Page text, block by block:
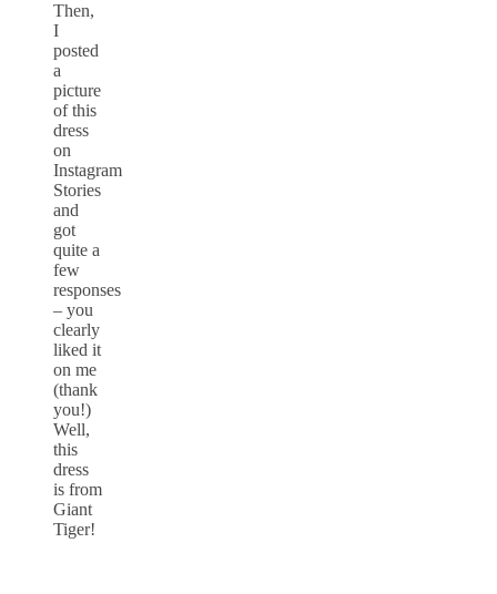
Then,
I
posted
a
picture
of this
dress
on
Instagram
Stories
and
got
quite a
few
responses
– you
clearly
liked it
on me
(thank
you!)
Well,
this
dress
is from
Giant
Tiger!